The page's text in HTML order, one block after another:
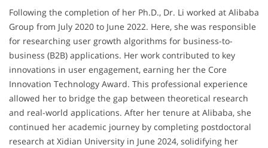
Following the completion of her Ph.D., Dr. Li worked at Alibaba
Group from July 2020 to June 2022. Here, she was responsible
for researching user growth algorithms for business-to-
business (B2B) applications. Her work contributed to key
innovations in user engagement, earning her the Core
Innovation Technology Award. This professional experience
allowed her to bridge the gap between theoretical research
and real-world applications. After her tenure at Alibaba, she
continued her academic journey by completing postdoctoral
research at Xidian University in June 2024, solidifying her